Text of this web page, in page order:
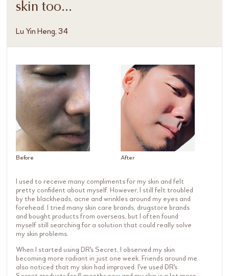
skin too...
Lu Yin Heng, 34
Before After
I used to receive many compliments for my skin and felt
pretty confident about myself. However, I still felt troubled
by the blackheads, acne and wrinkles around my eyes and
forehead. I tried many skin care brands, drugstore brands
and bought products from overseas, but I often found
myself still searching for a solution that could really solve
my skin problems.
When I started using DR's Secret, I observed my skin
becoming more radiant in just one week. Friends around me
also noticed that my skin had improved. I've used DR's